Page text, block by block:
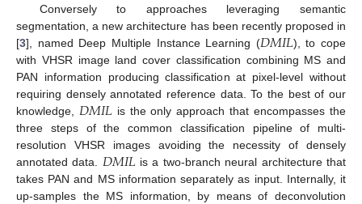
Conversely to approaches leveraging semantic
segmentation, a new architecture has been recently proposed in
[3], named Deep Multiple Instance Learning (𝐷𝑀𝐼𝐿), to cope
with VHSR image land cover classification combining MS and
PAN information producing classification at pixel-level without
requiring densely annotated reference data. To the best of our
knowledge, 𝐷𝑀𝐼𝐿 is the only approach that encompasses the
three steps of the common classification pipeline of multi-
resolution VHSR images avoiding the necessity of densely
annotated data. 𝐷𝑀𝐼𝐿 is a two-branch neural architecture that
takes PAN and MS information separately as input. Internally, it
up-samples the MS information, by means of deconvolution